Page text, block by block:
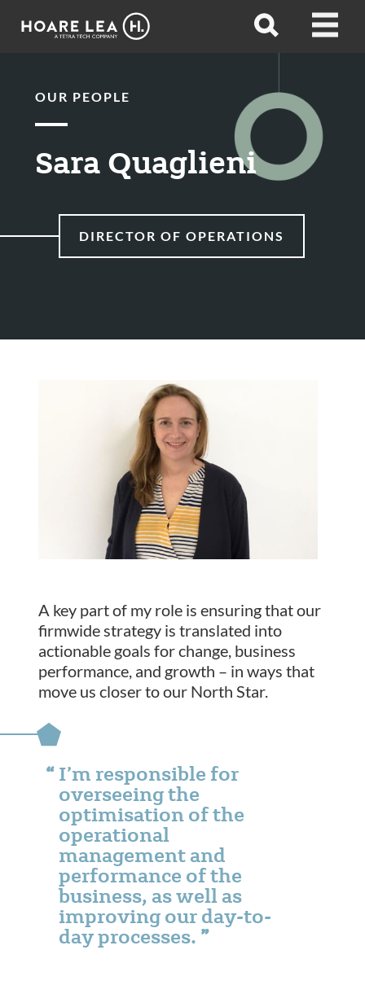
Hoare
Open
Open
OUR PEOPLE
Sara Quaglieni
DIRECTOR OF OPERATIONS
A key part of my role is ensuring that our
firmwide strategy is translated into
actionable goals for change, business
performance, and growth – in ways that
move us closer to our North Star.
I’m responsible for
overseeing the
optimisation of the
operational
management and
performance of the
business, as well as
improving our day-to-
day processes.